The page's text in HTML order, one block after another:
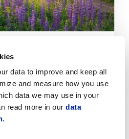
data to improve and keep all
and measure how you use
data we may use in your
read more in our data